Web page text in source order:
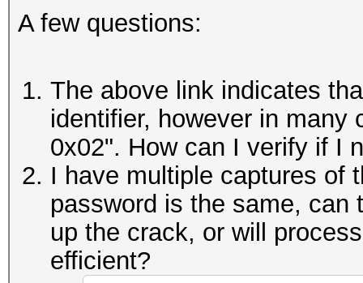
A few questions:
The above link indicates
identifier, however in
0x02". How can I verify if I
I have multiple captures of
password is the same, can
up the crack, or will
efficient?